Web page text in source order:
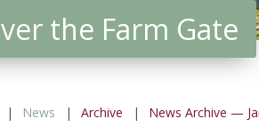
the Farm Gate
News Archive News Archive —